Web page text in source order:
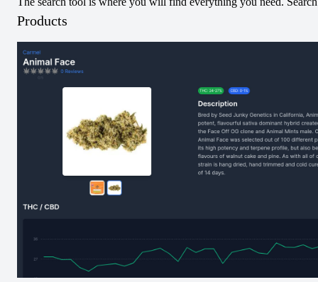
Twisters - Tropicoco & Watermelon Razzler Infused Pre-Roll-
One Plant Strathroy
8/6/2026 1:33 AM
0.07%
4.0
One Plant Ajax
Price increased from$ 26.84
27.62
Date:
8/6/2026
Products